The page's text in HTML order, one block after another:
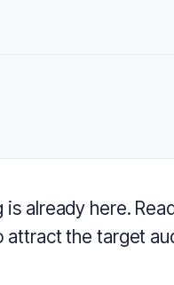
already here.
the target